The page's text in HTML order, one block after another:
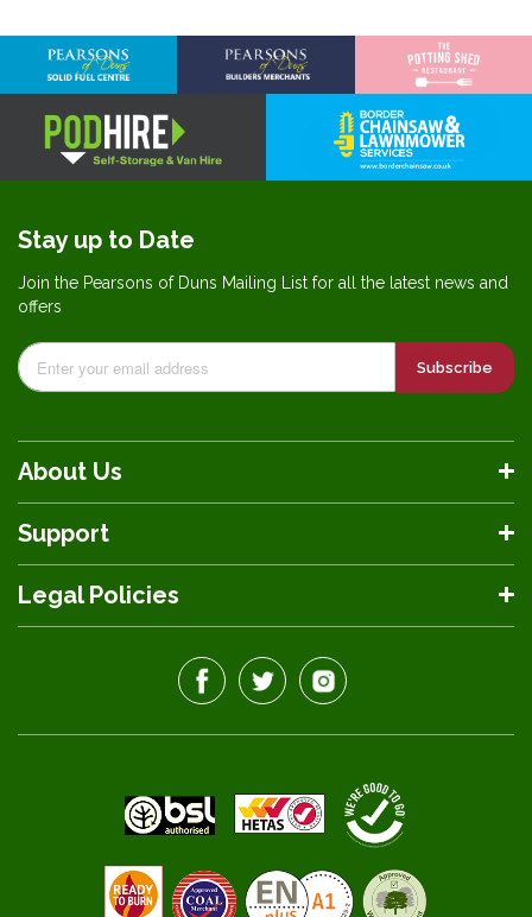
About Us
Support
Legal Policies
Stay up to Date
Join the Pearsons of Duns Mailing List for all the latest news and
offers
Subscribe